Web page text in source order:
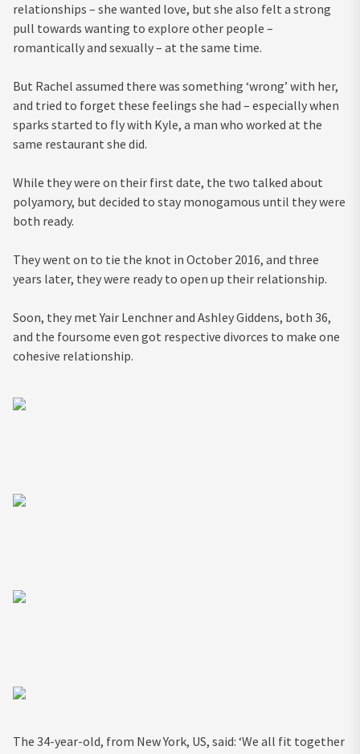
relationships – she wanted love, but she also felt a strong
pull towards wanting to explore other people –
romantically and sexually – at the same time.
But Rachel assumed there was something ‘wrong’ with her,
and tried to forget these feelings she had – especially when
sparks started to fly with Kyle, a man who worked at the
same restaurant she did.
While they were on their first date, the two talked about
polyamory, but decided to stay monogamous until they were
both ready.
They went on to tie the knot in October 2016, and three
years later, they were ready to open up their relationship.
Soon, they met Yair Lenchner and Ashley Giddens, both 36,
and the foursome even got respective divorces to make one
cohesive relationship.
The 34-year-old, from New York, US, said: ‘We all fit together